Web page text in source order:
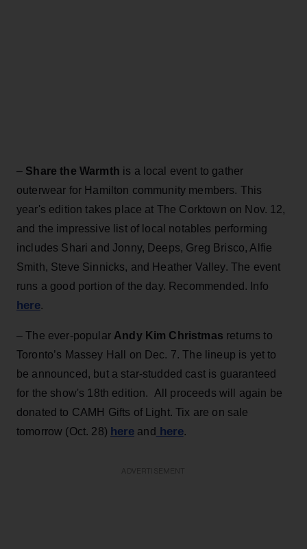
– Share the Warmth is a local event to gather
outerwear for Hamilton community members. This
year's edition takes place at The Corktown on Nov. 12,
and the impressive list of local notables performing
includes Shari and Jonny, Deeps, Greg Brisco, Alfie
Smith, Steve Sinnicks, and Heather Valley. The event
runs a good portion of the day. Recommended. Info
here.
– The ever-popular Andy Kim Christmas returns to
Toronto’s Massey Hall on Dec. 7. The lineup is yet to
be announced, but a star-studded cast is guaranteed
for the show's 18th edition. All proceeds will again be
donated to CAMH Gifts of Light. Tix are on sale
tomorrow (Oct. 28) here and here.